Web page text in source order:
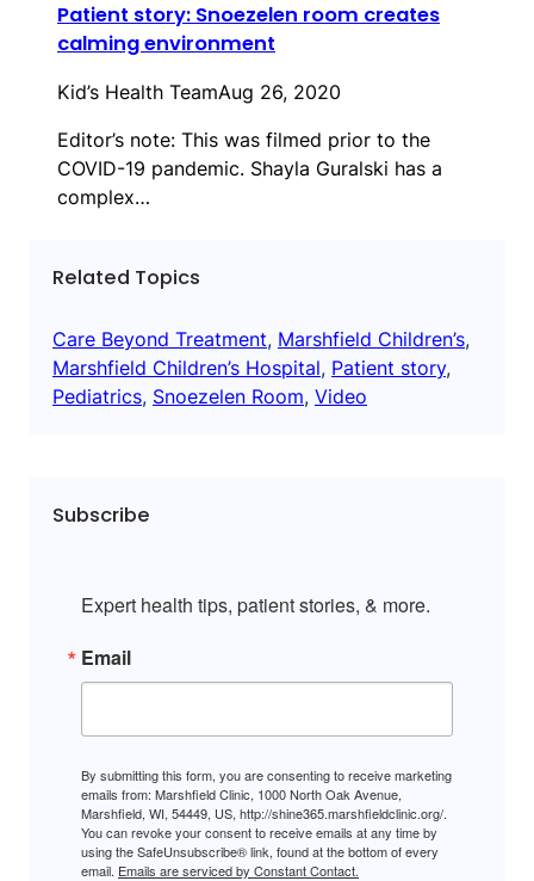
Patient story: Snoezelen room creates
calming environment
Kid’s Health TeamAug 26, 2020
Editor’s note: This was filmed prior to the
COVID-19 pandemic. Shayla Guralski has a
complex…
Related Topics
Care Beyond Treatment, Marshfield Children’s
Marshfield Children’s Hospital, Patient story
Pediatrics, Snoezelen Room, Video
Subscribe
Expert health tips, patient stories, & more.
Email
By submitting this form, you are consenting to receive marketing
emails from: Marshfield Clinic, 1000 North Oak Avenue,
Marshfield, WI, 54449, US, http://shine365.marshfieldclinic.org/.
You can revoke your consent to receive emails at any time by
using the SafeUnsubscribe® link, found at the bottom of every
email. Emails are serviced by Constant Contact.